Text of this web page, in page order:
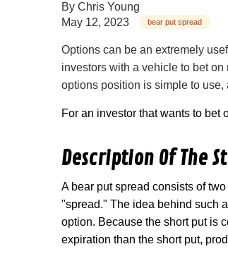
By Chris Young
May 12, 2023
bear put spread
Options can be an extremely
investors with a vehicle to bet
options position is simple to
For an investor that wants to bet
Description Of The
A bear put spread consists of
"spread." The idea behind such
option. Because the short put is
expiration than the short put,